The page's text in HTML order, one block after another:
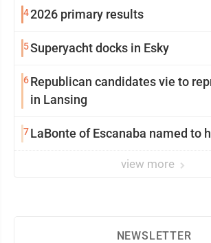
42026 primary results
5Superyacht docks in Esky
6Republican candidates vie to
in Lansing
7LaBonte of Escanaba named to
view more
NEWSLETTER